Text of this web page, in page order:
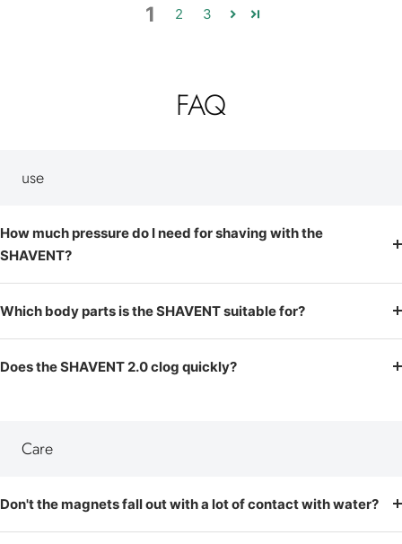
1 2 3
FAQ
use
How much pressure do I need for shaving with the
SHAVENT?
Which body parts is the SHAVENT suitable for?
Does the SHAVENT 2.0 clog quickly?
Care
Don't the magnets fall out with a lot of contact with water?